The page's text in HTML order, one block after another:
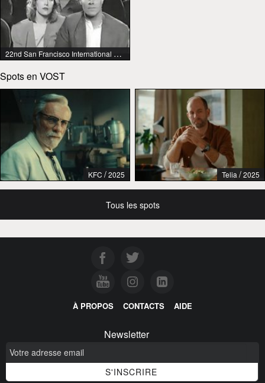
22nd San Francisco International Lesbian & Gay Film Festival
Spots en VOST
KFC / 2025 Telia /2025
Tous les spots
À PROPOS CONTACTS AIDE
Newsletter